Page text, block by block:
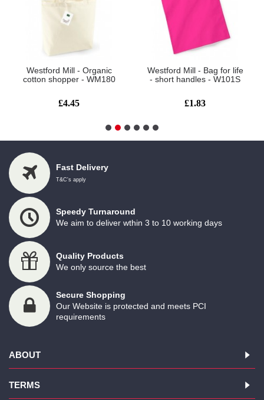
Westford Mill - Organic
cotton shopper - WM180
£4.45
Westford Mill - Bag for life
- short handles - W101S
£1.83
Fast Delivery
T&C's apply
Speedy Turnaround
We aim to deliver wthin 3 to 10 working days
Quality Products
We only source the best
Secure Shopping
Our Website is protected and meets PCI
requirements
ABOUT
TERMS